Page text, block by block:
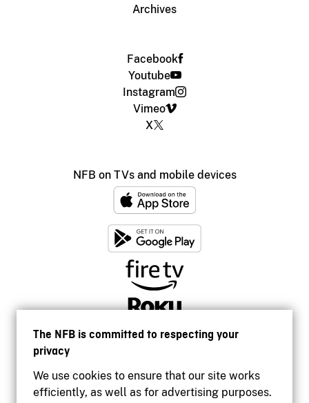
The NFB is committed to respecting your
privacy
We use cookies to ensure that our site works
efficiently, as well as for advertising purposes.
Archives
Facebook
Youtube
Instagram
Vimeo
X
NFB on TVs and mobile devices